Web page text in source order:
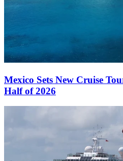
Mexico Sets New Cruise
Half of 2026